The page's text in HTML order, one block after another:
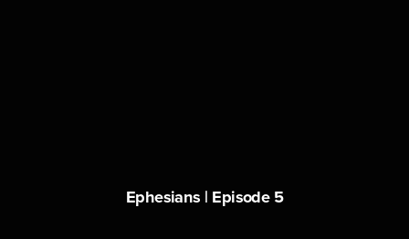
Ephesians | Episode 5